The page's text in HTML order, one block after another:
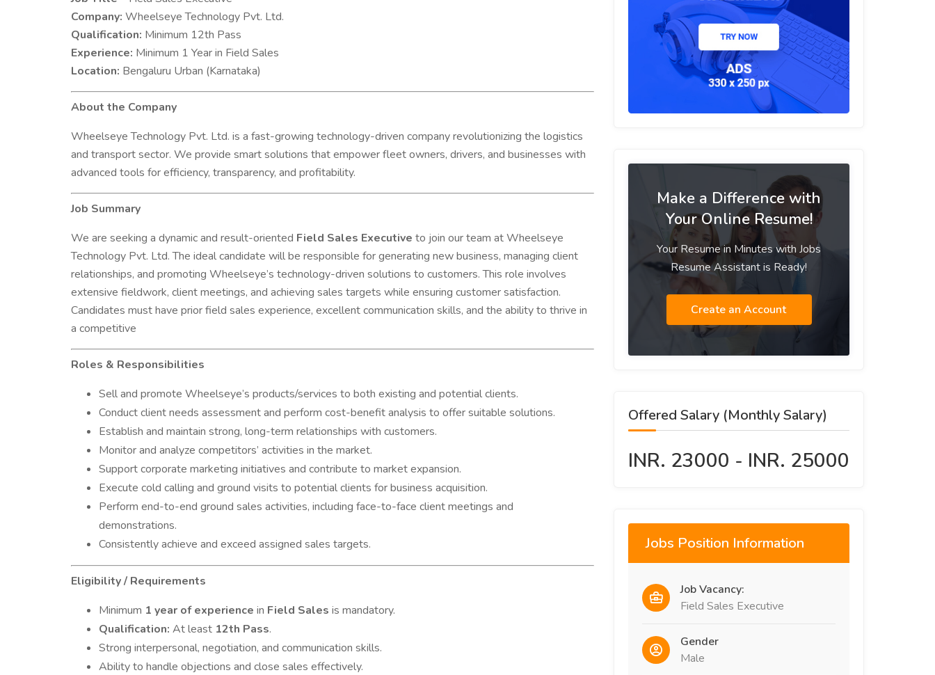
Company: Wheelseye Technology Pvt. Ltd.
Qualification: Minimum 12th Pass
Experience: Minimum 1 Year in Field Sales
Location: Bengaluru Urban (Karnataka)
About the Company
Wheelseye Technology Pvt. Ltd. is a fast-growing technology-driven company revolutionizing the logistics
and transport sector. We provide smart solutions that empower fleet owners, drivers, and businesses with
advanced tools for efficiency, transparency, and profitability.
Job Summary
We are seeking a dynamic and result-oriented Field Sales Executive to join our team at Wheelseye
Technology Pvt. Ltd. The ideal candidate will be responsible for generating new business, managing client
relationships, and promoting Wheelseye’s technology-driven solutions to customers. This role involves
extensive fieldwork, client meetings, and achieving sales targets while ensuring customer satisfaction.
Candidates must have prior field sales experience, excellent communication skills, and the ability to thrive in
a competitive
Roles & Responsibilities
Sell and promote Wheelseye’s products/services to both existing and potential clients.
Conduct client needs assessment and perform cost-benefit analysis to offer suitable solutions.
Establish and maintain strong, long-term relationships with customers.
Monitor and analyze competitors’ activities in the market.
Support corporate marketing initiatives and contribute to market expansion.
Execute cold calling and ground visits to potential clients for business acquisition.
Perform end-to-end ground sales activities, including face-to-face client meetings and
demonstrations.
Consistently achieve and exceed assigned sales targets.
Eligibility / Requirements
Minimum 1 year of experience in Field Sales is mandatory.
Qualification: At least 12th Pass.
Strong interpersonal, negotiation, and communication skills.
Ability to handle objections and close sales effectively.
Make a Difference with
Your Online Resume!
Your Resume in Minutes with Jobs
Resume Assistant is Ready!
Create an Account
Offered Salary (Monthly Salary)
INR. 23000 - INR. 25000
Jobs Position Information
Job Vacancy:
Field Sales Executive
Gender
Male